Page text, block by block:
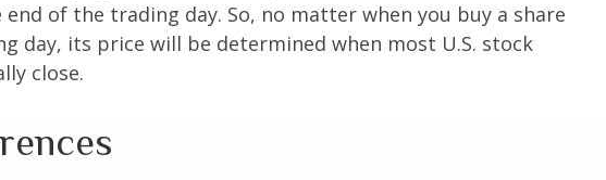
of the trading day. So, no matter when you buy a share
day, its price will be determined when most U.S. stock
close.